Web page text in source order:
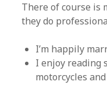
There of course is
they do
I’m happily
I enjoy reading
motorcycles